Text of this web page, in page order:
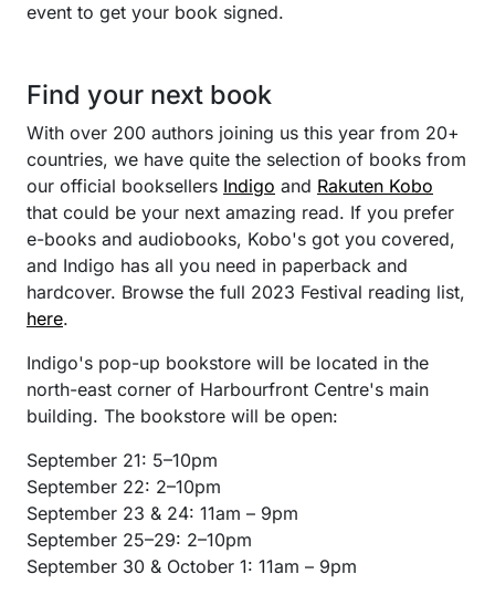
event to get your book signed.
Find your next book
With over 200 authors joining us this year from 20+
countries, we have quite the selection of books from
our official booksellers Indigo and Rakuten Kobo
that could be your next amazing read. If you prefer
e-books and audiobooks, Kobo's got you covered,
and Indigo has all you need in paperback and
hardcover. Browse the full 2023 Festival reading list,
here.
Indigo's pop-up bookstore will be located in the
north-east corner of Harbourfront Centre's main
building. The bookstore will be open:
September 21: 5–10pm
September 22: 2–10pm
September 23 & 24: 11am – 9pm
September 25–29: 2–10pm
September 30 & October 1: 11am – 9pm